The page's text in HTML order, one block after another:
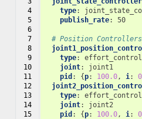
4
5
6
7
8
9
10
11
12
13
14
15
type:
publish_rate: 50
# Position
type:
joint:
joint1
pid : {p: 100.0, i:
type:
joint:
joint2
pid : {p: 100.0, i: